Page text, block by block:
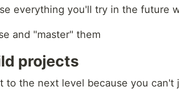
everything you'll try in the future
and "master" them
projects
to the next level because you can't